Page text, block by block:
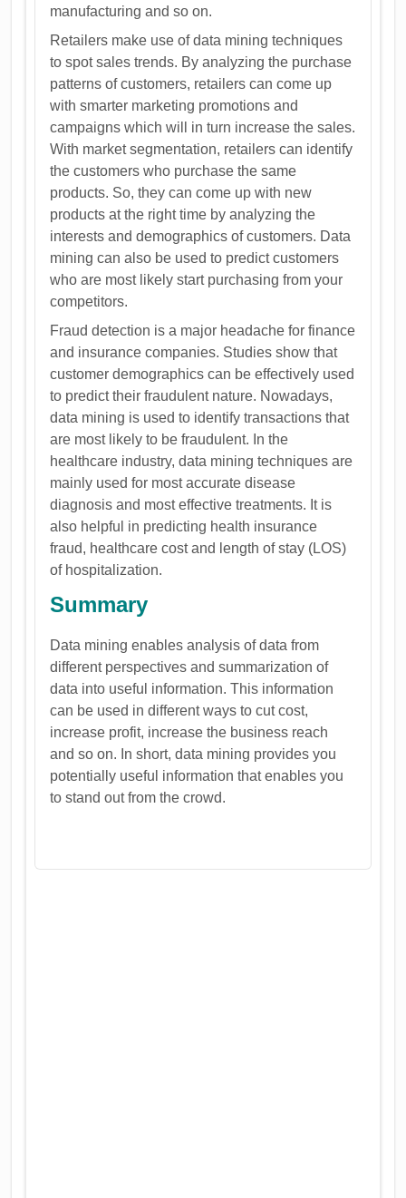
manufacturing and so on.
Retailers make use of data mining techniques
to spot sales trends. By analyzing the purchase
patterns of customers, retailers can come up
with smarter marketing promotions and
campaigns which will in turn increase the sales.
With market segmentation, retailers can identify
the customers who purchase the same
products. So, they can come up with new
products at the right time by analyzing the
interests and demographics of customers. Data
mining can also be used to predict customers
who are most likely start purchasing from your
competitors.
Fraud detection is a major headache for finance
and insurance companies. Studies show that
customer demographics can be effectively used
to predict their fraudulent nature. Nowadays,
data mining is used to identify transactions that
are most likely to be fraudulent. In the
healthcare industry, data mining techniques are
mainly used for most accurate disease
diagnosis and most effective treatments. It is
also helpful in predicting health insurance
fraud, healthcare cost and length of stay (LOS)
of hospitalization.
Summary
Data mining enables analysis of data from
different perspectives and summarization of
data into useful information. This information
can be used in different ways to cut cost,
increase profit, increase the business reach
and so on. In short, data mining provides you
potentially useful information that enables you
to stand out from the crowd.